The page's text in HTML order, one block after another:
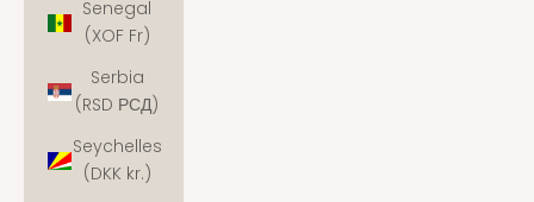
Senegal
(XOF Fr)
Serbia
(RSD РСД)
Seychelles
(DKK kr.)